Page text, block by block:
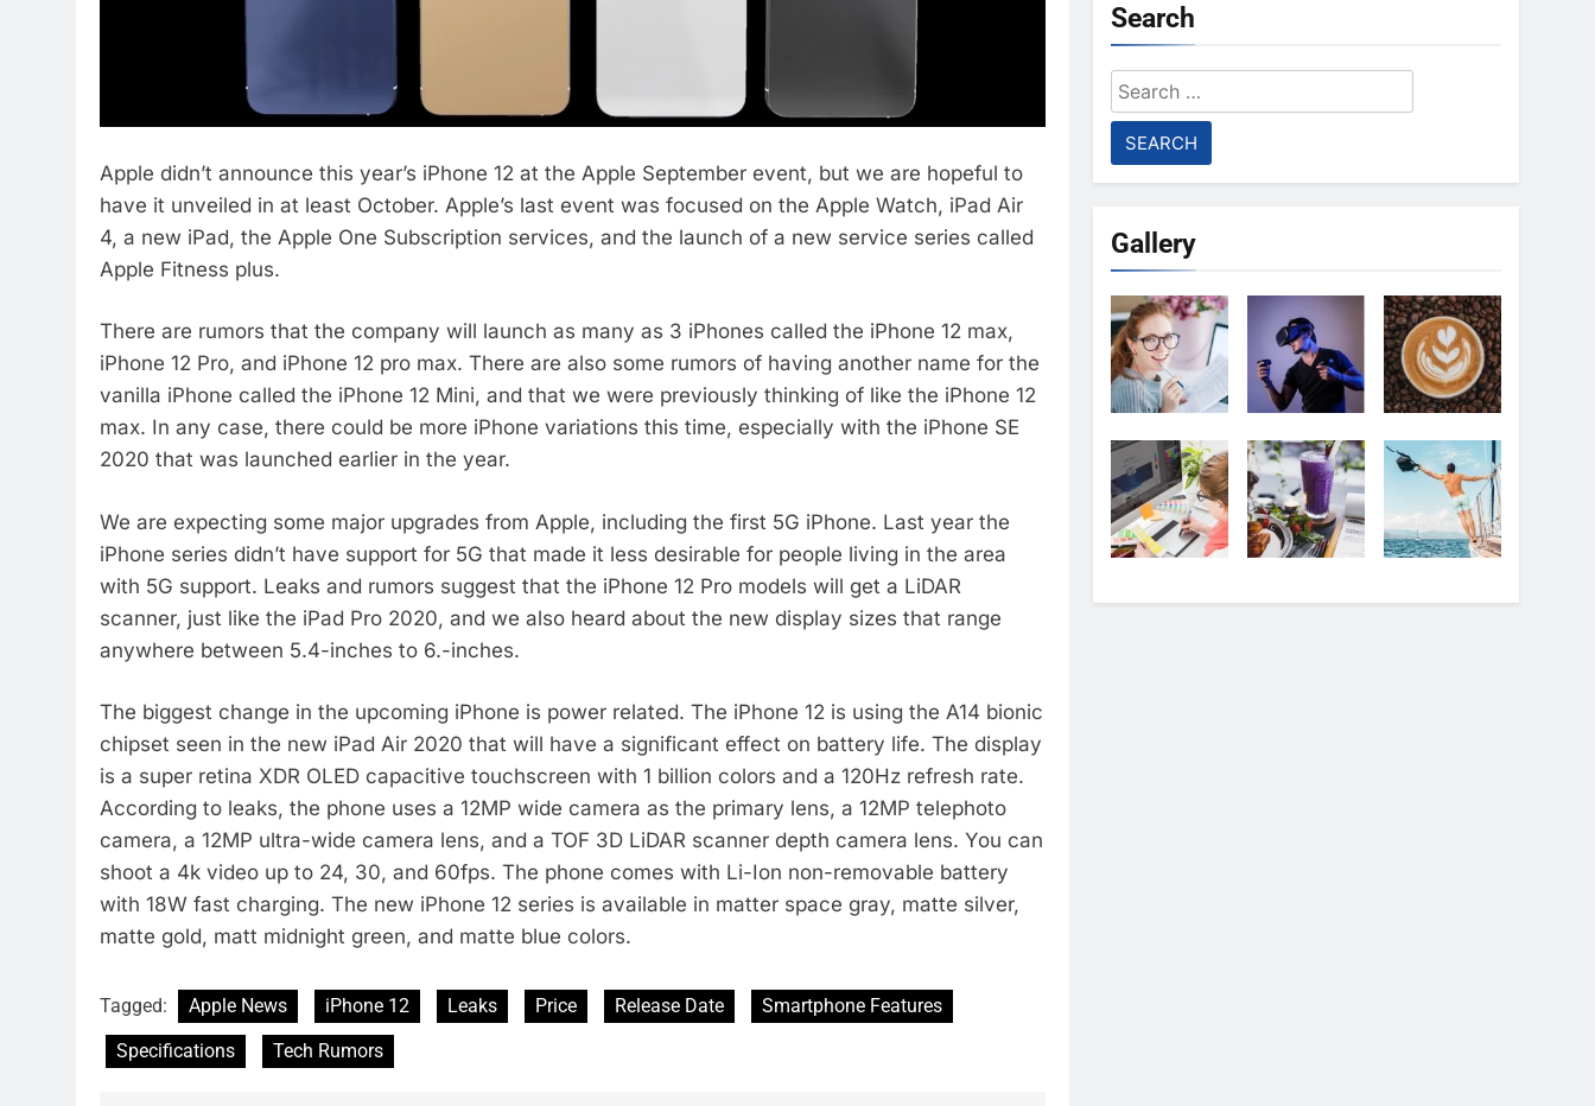
Apple didn’t announce this year’s iPhone 12 at the Apple September event, but we are hopeful to
have it unveiled in at least October. Apple’s last event was focused on the Apple Watch, iPad Air
4, a new iPad, the Apple One Subscription services, and the launch of a new service series called
Apple Fitness plus.
There are rumors that the company will launch as many as 3 iPhones called the iPhone 12 max,
iPhone 12 Pro, and iPhone 12 pro max. There are also some rumors of having another name for the
vanilla iPhone called the iPhone 12 Mini, and that we were previously thinking of like the iPhone 12
max. In any case, there could be more iPhone variations this time, especially with the iPhone SE
2020 that was launched earlier in the year.
We are expecting some major upgrades from Apple, including the first 5G iPhone. Last year the
iPhone series didn’t have support for 5G that made it less desirable for people living in the area
with 5G support. Leaks and rumors suggest that the iPhone 12 Pro models will get a LiDAR
scanner, just like the iPad Pro 2020, and we also heard about the new display sizes that range
anywhere between 5.4-inches to 6.-inches.
The biggest change in the upcoming iPhone is power related. The iPhone 12 is using the A14 bionic
chipset seen in the new iPad Air 2020 that will have a significant effect on battery life. The display
is a super retina XDR OLED capacitive touchscreen with 1 billion colors and a 120Hz refresh rate.
According to leaks, the phone uses a 12MP wide camera as the primary lens, a 12MP telephoto
camera, a 12MP ultra-wide camera lens, and a TOF 3D LiDAR scanner depth camera lens. You can
shoot a 4k video up to 24, 30, and 60fps. The phone comes with Li-Ion non-removable battery
with 18W fast charging. The new iPhone 12 series is available in matter space gray, matte silver,
matte gold, matt midnight green, and matte blue colors.
Tagged: Apple News iPhone 12 Leaks Price Release Date
Smartphone Features
Specifications
Tech Rumors
Search
Search
for:
Gallery